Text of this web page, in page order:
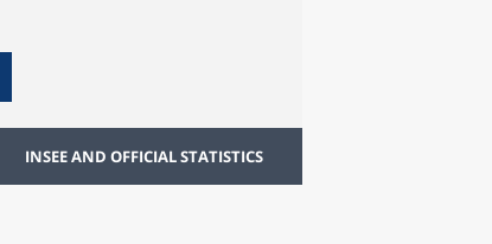
INSEE AND OFFICIAL STATISTICS